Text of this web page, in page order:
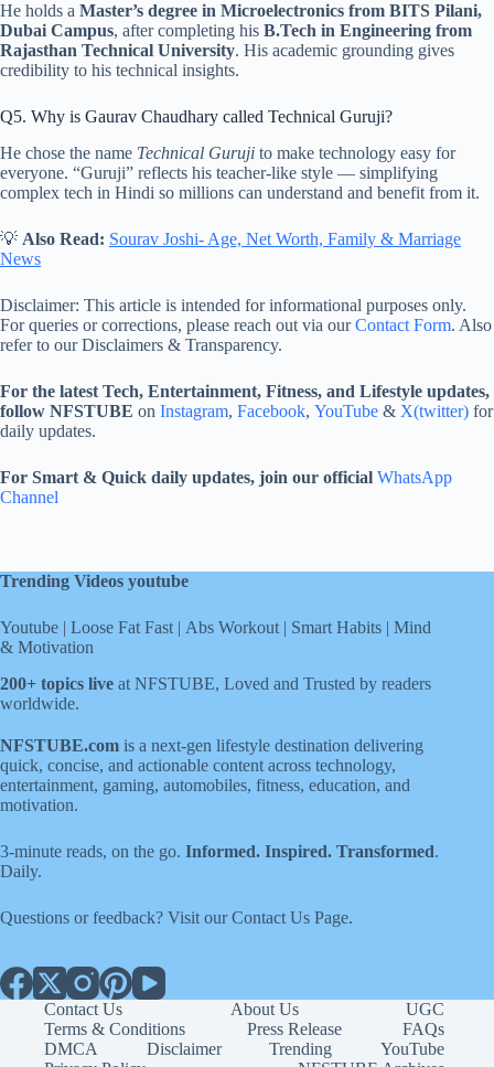
He holds a Master’s degree in Microelectronics from BITS Pilani,
Dubai Campus, after completing his B.Tech in Engineering from
Rajasthan Technical University. His academic grounding gives
credibility to his technical insights.
Q5. Why is Gaurav Chaudhary called Technical Guruji?
He chose the name Technical Guruji to make technology easy for
everyone. “Guruji” reflects his teacher-like style — simplifying
complex tech in Hindi so millions can understand and benefit from it.
💡 Also Read: Sourav Joshi- Age, Net Worth, Family & Marriage
News
Disclaimer: This article is intended for informational purposes only.
For queries or corrections, please reach out via ourContact Form. Also
refer to our Disclaimers & Transparency.
For the latest Tech, Entertainment, Fitness, and Lifestyle updates,
follow NFSTUBE on Instagram, Facebook, YouTube & X(twitter) for
daily updates.
For Smart & Quick daily updates, join our official WhatsApp
Channel
Trending Videos youtube
Youtube | Loose Fat Fast | Abs Workout | Smart Habits | Mind
& Motivation
200+ topics live at NFSTUBE, Loved and Trusted by readers
worldwide.
NFSTUBE.com is a next-gen lifestyle destination delivering
quick, concise, and actionable content across technology,
entertainment, gaming, automobiles, fitness, education, and
motivation.
3-minute reads, on the go. Informed. Inspired. Transformed.
Daily.
Questions or feedback? Visit ourContact Us Page.
Contact Us About Us
UGC
Terms & Conditions
Press Release
FAQs
DMCA
Disclaimer Trending
YouTube